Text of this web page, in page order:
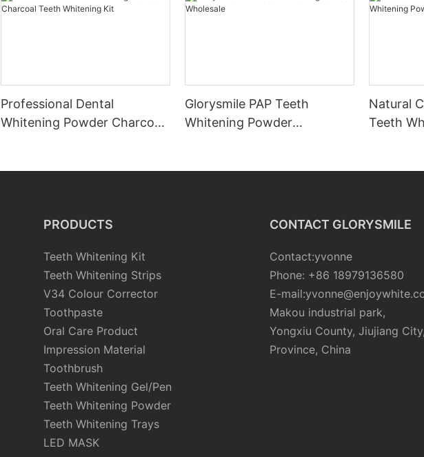
Professional Dental
Whitening Powder Charcoal
Glorysmile PAP Teeth
Whitening Powder
Natural
Teeth
PRODUCTS
Teeth Whitening Kit
Teeth Whitening Strips
V34 Colour Corrector
Toothpaste
Oral Care Product
Impression Material
Toothbrush
Teeth Whitening Gel/Pen
Teeth Whitening Powder
Teeth Whitening Trays
LED MASK
CONTACT GLORYSMILE
Contact:yvonne
Phone: +86 18979136580
E-
Makou industrial park,
Yongxiu County, Jiujiang
Province, China